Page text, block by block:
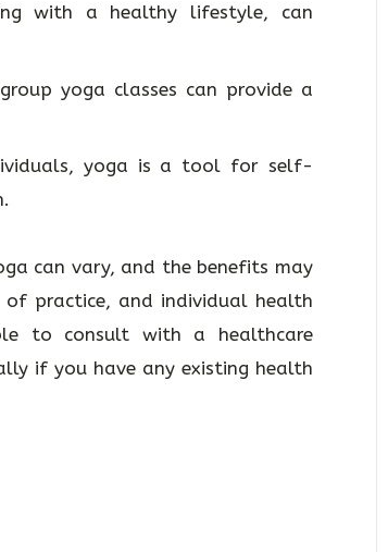
with a healthy lifestyle, can
yoga classes can provide a
yoga is a tool for self-
can vary, and the benefits may
practice, and individual health
to consult with a healthcare
if you have any existing health